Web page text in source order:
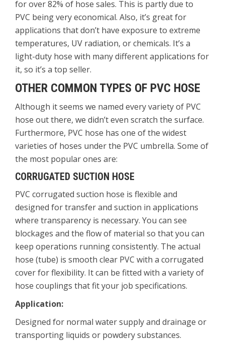
for over 82% of hose sales. This is partly due to
PVC being very economical. Also, it’s great for
applications that don’t have exposure to extreme
temperatures, UV radiation, or chemicals. It’s a
light-duty hose with many different applications for
it, so it’s a top seller.
OTHER COMMON TYPES OF PVC HOSE
Although it seems we named every variety of PVC
hose out there, we didn’t even scratch the surface.
Furthermore, PVC hose has one of the widest
varieties of hoses under the PVC umbrella. Some of
the most popular ones are:
CORRUGATED SUCTION HOSE
PVC corrugated suction hose is flexible and
designed for transfer and suction in applications
where transparency is necessary. You can see
blockages and the flow of material so that you can
keep operations running consistently. The actual
hose (tube) is smooth clear PVC with a corrugated
cover for flexibility. It can be fitted with a variety of
hose couplings that fit your job specifications.
Application:
Designed for normal water supply and drainage or
transporting liquids or powdery substances.